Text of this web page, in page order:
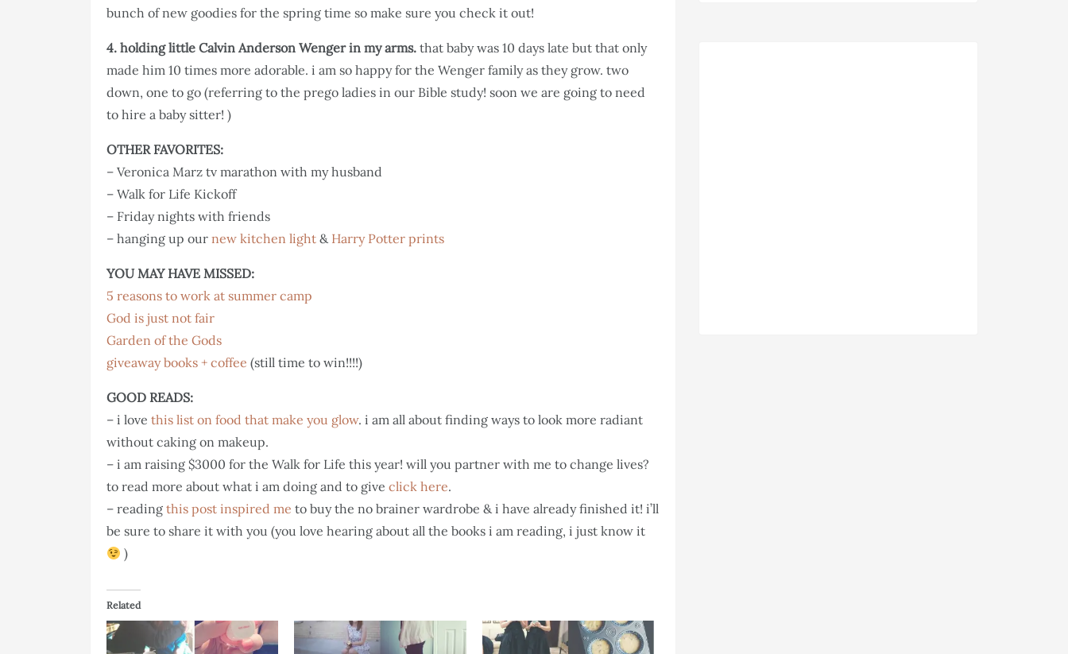
bunch of new goodies for the spring time so make sure you check it out!
4. holding little Calvin Anderson Wenger in my arms. that baby was 10 days late but that only
made him 10 times more adorable. i am so happy for the Wenger family as they grow. two
down, one to go (referring to the prego ladies in our Bible study! soon we are going to need
to hire a baby sitter! )
OTHER FAVORITES:
– Veronica Marz tv marathon with my husband
– Walk for Life Kickoff
– Friday nights with friends
– hanging up our new kitchen light & Harry Potter prints
YOU MAY HAVE MISSED:
5 reasons to work at summer camp
God is just not fair
Garden of the Gods
giveaway books + coffee (still time to win!!!!)
GOOD READS:
– i love this list on food that make you glow. i am all about finding ways to look more radiant
without caking on makeup.
– i am raising $3000 for the Walk for Life this year! will you partner with me to change lives?
to read more about what i am doing and to give click here.
– reading this post inspired me to buy the no brainer wardrobe & i have already finished it! i’ll
be sure to share it with you (you love hearing about all the books i am reading, i just know it
)
Related